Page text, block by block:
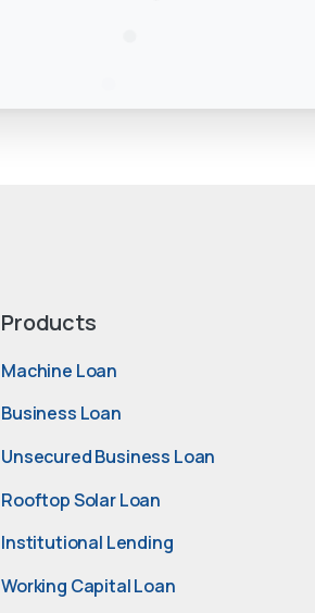
Products
Machine Loan
Business Loan
Unsecured Business Loan
Rooftop Solar Loan
Institutional Lending
Working Capital Loan